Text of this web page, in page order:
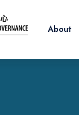
About